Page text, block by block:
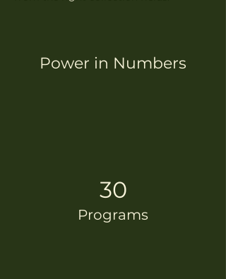
Power in Numbers
30
Programs